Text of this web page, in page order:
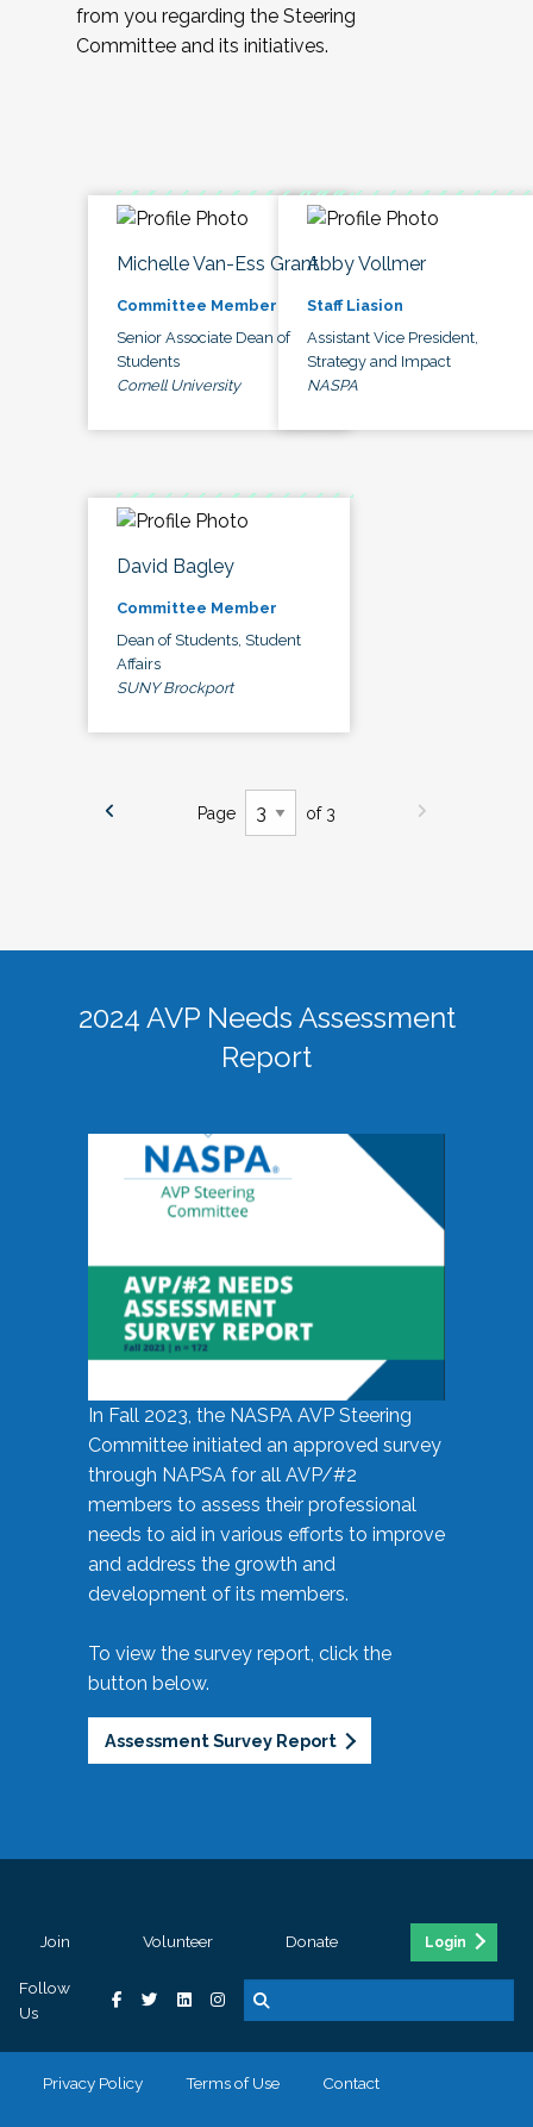
from you regarding the Steering
Committee and its initiatives.
Michelle Van-Ess Grant
Committee Member
Senior Associate Dean of
Students
Cornell University
Abby Vollmer
Staff Liasion
Assistant Vice President,
Strategy and Impact
NASPA
David Bagley
Committee Member
Dean of Students, Student
Affairs
SUNY Brockport
Page of 3
2024 AVP Needs Assessment
Report
In Fall 2023, the NASPA AVP Steering
Committee initiated an approved survey
through NAPSA for all AVP/#2
members to assess their professional
needs to aid in various efforts to improve
and address the growth and
development of its members.
To view the survey report, click the
button below.
Assessment Survey Report
Join Volunteer Donate Login
Follow
Us
Privacy Policy Terms of Use Contact